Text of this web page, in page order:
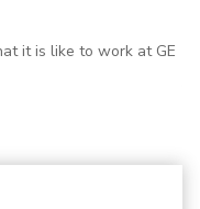
it is like to work at GE